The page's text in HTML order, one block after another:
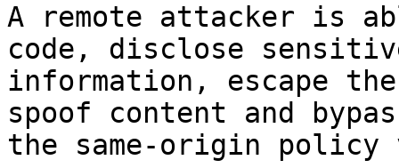
A remote attacker is
code, disclose
information, escape the
spoof content and
the same-origin